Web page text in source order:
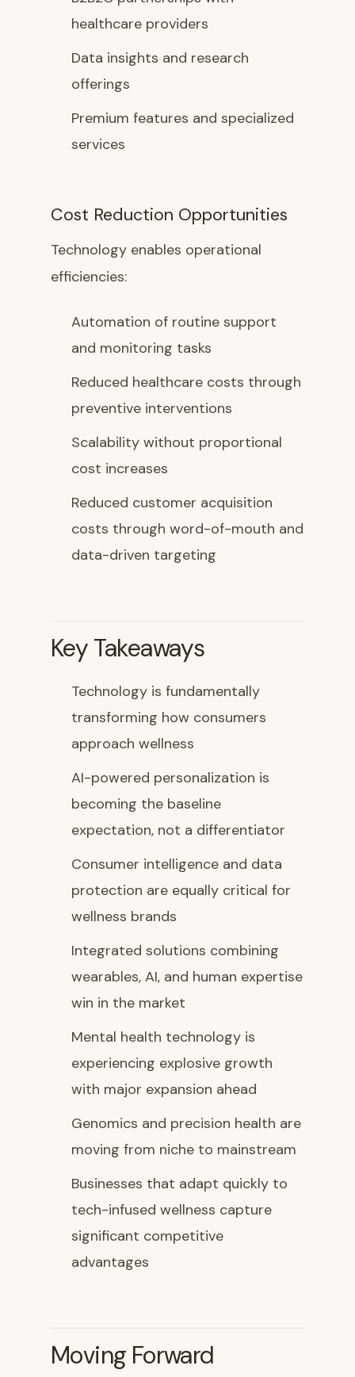
healthcare providers
Data insights and research
offerings
Premium features and specialized
services
Cost Reduction Opportunities
Technology enables operational
efficiencies:
Automation of routine support
and monitoring tasks
Reduced healthcare costs through
preventive interventions
Scalability without proportional
cost increases
Reduced customer acquisition
costs through word-of-mouth and
data-driven targeting
Key Takeaways
Technology is fundamentally
transforming how consumers
approach wellness
AI-powered personalization is
becoming the baseline
expectation, not a differentiator
Consumer intelligence and data
protection are equally critical for
wellness brands
Integrated solutions combining
wearables, AI, and human expertise
win in the market
Mental health technology is
experiencing explosive growth
with major expansion ahead
Genomics and precision health are
moving from niche to mainstream
Businesses that adapt quickly to
tech-infused wellness capture
significant competitive
advantages
Moving Forward